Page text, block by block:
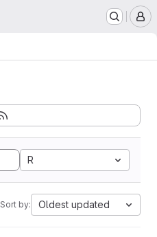
R
Sort by: Oldest updated